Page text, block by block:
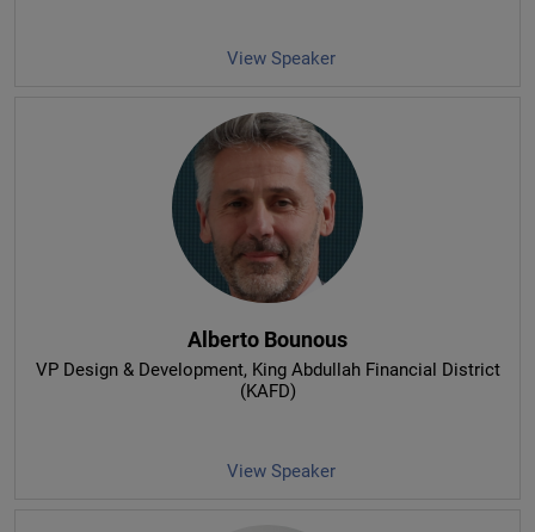
View Speaker
Alberto Bounous
VP Design & Development, King Abdullah Financial District
(KAFD)
View Speaker